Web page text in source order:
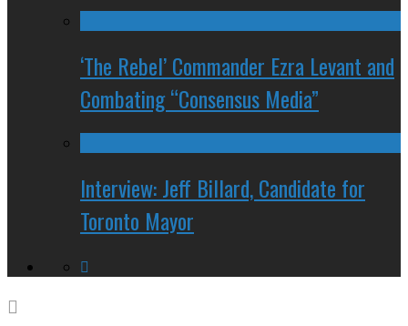
‘The Rebel’ Commander Ezra Levant and
Combating “Consensus Media”
Interview: Jeff Billard, Candidate for
Toronto Mayor